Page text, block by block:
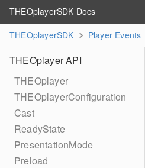
THEOplayerSDK Docs
THEOplayerSDK
Player Events
THEOplayer API
THEOplayer
THEOplayerConfiguration
Cast
ReadyState
PresentationMode
Preload